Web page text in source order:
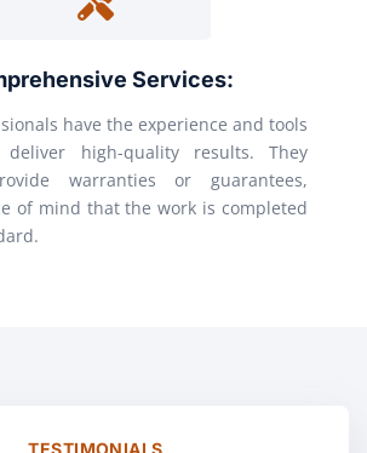
Services:
have the experience and tools
deliver high-quality results. They
warranties or guarantees,
of mind that the work is completed
TESTIMONIALS